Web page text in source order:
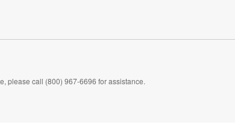
please call (800) 967-6696 for assistance.